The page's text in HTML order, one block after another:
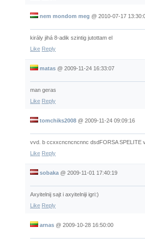
nem mondom meg @ 2010-07-17
király jihá 8-adik szintig jutottam el
Like Reply
matas @ 2009-11-24 16:33:07
man geras
Like Reply
tomchiks2008 @ 2009-11-24 09:09:16
vvd. b ccxxcncncncnnc dsdFORSA SPELITE
Like Reply
sobaka @ 2009-11-01 17:40:19
Axyitelnij sajt i axyitelniji igri:)
Like Reply
arnas @ 2009-10-28 16:50:00